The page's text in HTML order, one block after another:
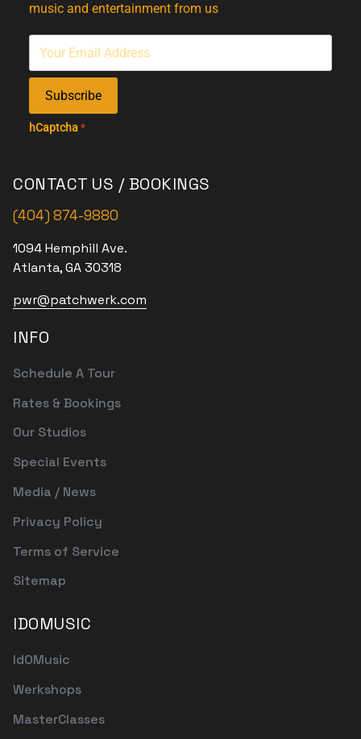
music and entertainment from us
Subscribe
hCaptcha*
CONTACT US / BOOKINGS
(404) 874-9880
1094 Hemphill Ave.
Atlanta, GA 30318
pwr@patchwerk.com
INFO
Schedule A Tour
Rates & Bookings
Our Studios
Special Events
Media / News
Privacy Policy
Terms of Service
Sitemap
IDOMUSIC
IdOMusic
Werkshops
MasterClasses